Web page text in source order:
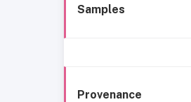
Samples
Provenance